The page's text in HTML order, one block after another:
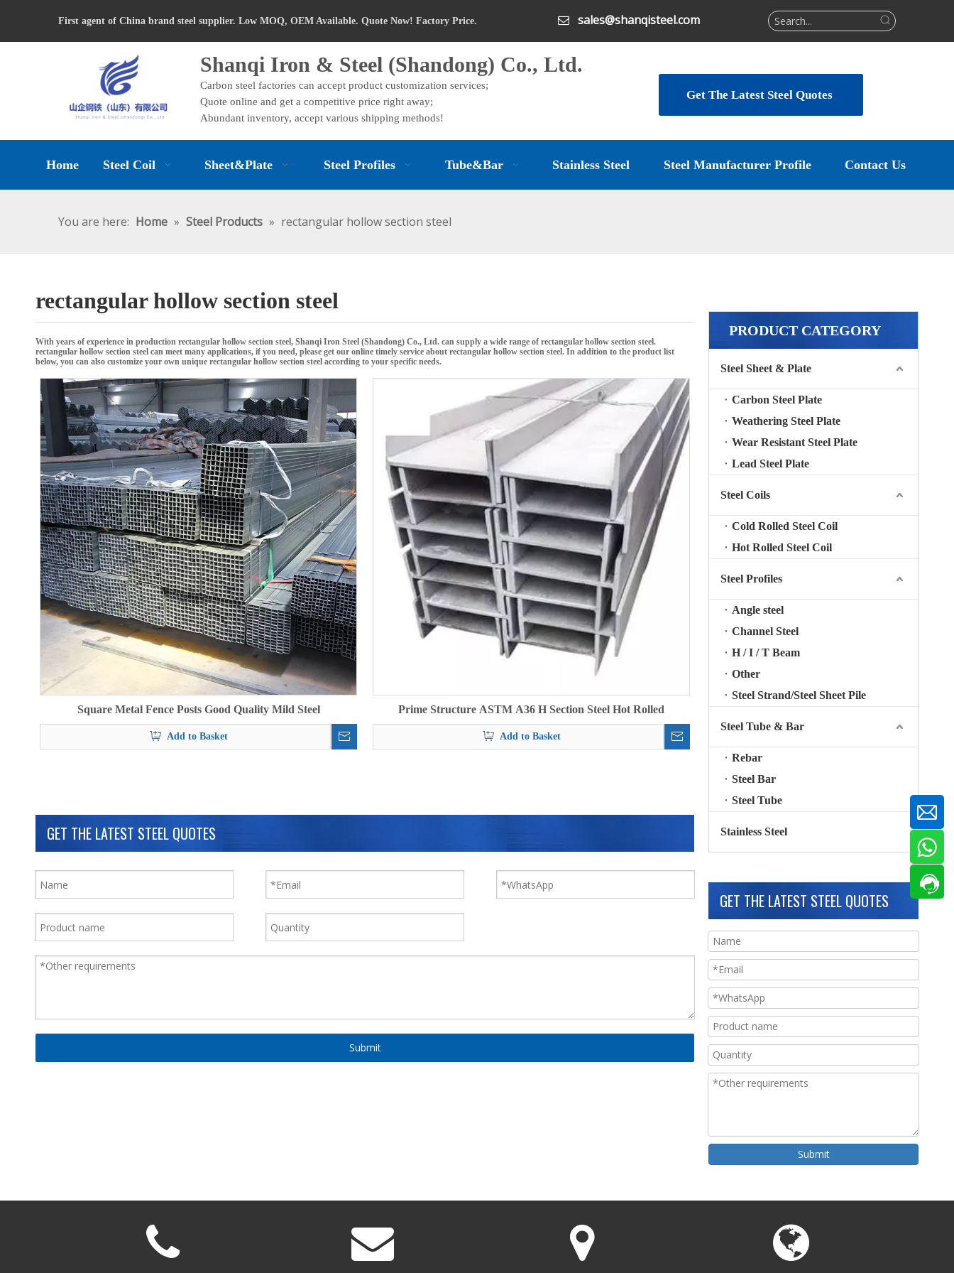
First agent of China brand steel supplier. Low MOQ, OEM Available. Quote Now! Factory Price.  sales@shanqisteel.com
Shanqi Iron & Steel (Shandong) Co., Ltd.
Carbon steel factories can accept product customization services;
Quote online and get a competitive price right away;
Abundant inventory, accept various shipping methods!
Get The Latest Steel Quotes
Home Steel Coil Sheet&Plate Steel Profiles Tube&Bar Stainless Steel Steel Manufacturer Profile Contact Us
You are here: Home » Steel Products » rectangular hollow section steel
rectangular hollow section steel
With years of experience in production rectangular hollow section steel, Shanqi Iron Steel (Shandong) Co., Ltd. can supply a wide range of rectangular hollow section steel.
rectangular hollow section steel can meet many applications, if you need, please get our online timely service about rectangular hollow section steel. In addition to the product list
below, you can also customize your own unique rectangular hollow section steel according to your specific needs.
Square Metal Fence Posts Good Quality Mild Steel
Add to Basket
Prime Structure ASTM A36 H Section Steel Hot Rolled
Add to Basket
GET THE LATEST STEEL QUOTES
Submit
PRODUCT CATEGORY
Steel Sheet & Plate
Carbon Steel Plate
Weathering Steel Plate
Wear Resistant Steel Plate
Lead Steel Plate
Steel Coils
Cold Rolled Steel Coil
Hot Rolled Steel Coil
Steel Profiles
Angle steel
Channel Steel
H / I / T Beam
Other
Steel Strand/Steel Sheet Pile
Steel Tube & Bar
Rebar
Steel Bar
Steel Tube
Stainless Steel
GET THE LATEST STEEL QUOTES
Submit